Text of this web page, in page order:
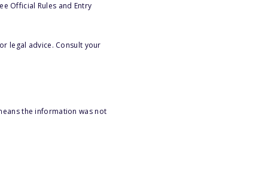
Official Rules and Entry
legal advice. Consult your
the information was not